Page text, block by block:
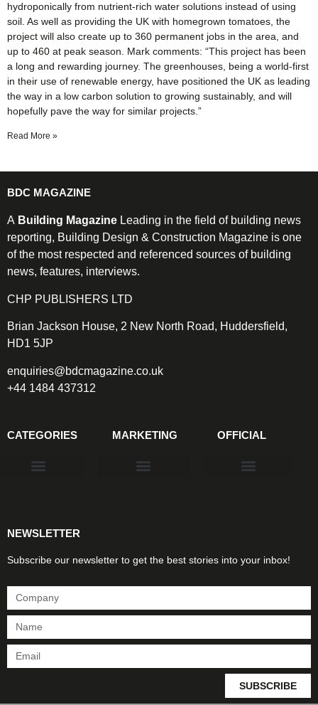
hydroponically from nutrient-rich water solutions instead of using
soil. As well as providing the UK with homegrown tomatoes, the
project will also create up to 360 permanent jobs in the area, and
up to 460 at peak season. Mark comments: “This project has been
a long and rewarding journey. The greenhouses, being a world-first
in their use of renewable energy, have positioned the UK as leading
the way in a low carbon solution to growing sustainably, and will
hopefully pave the way for similar projects.”
Read More »
BDC MAGAZINE
A Building Magazine Leading in the field of building news
reporting, Building Design & Construction Magazine is one
of the most respected and referenced sources of building
news, features, interviews.
CHP PUBLISHERS LTD
Brian Jackson House, 2 New North Road, Huddersfield,
HD1 5JP
enquiries@bdcmagazine.co.uk
+44 1484 437312
CATEGORIES MARKETING OFFICIAL
NEWSLETTER
Subscribe our newsletter to get the best stories into your inbox!
SUBSCRIBE